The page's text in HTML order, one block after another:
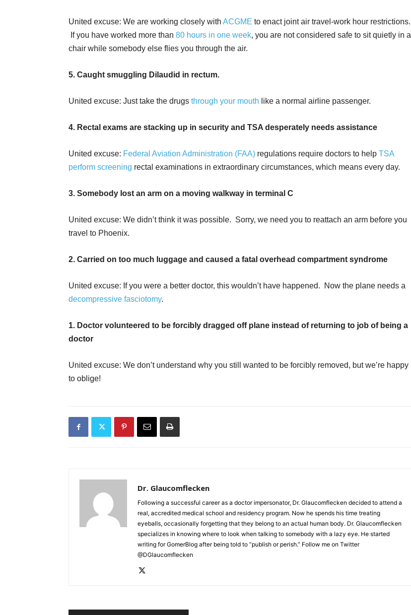
United excuse: We are working closely with ACGME to enact joint air travel-work hour restrictions.
If you have worked more than 80 hours in one week, you are not considered safe to sit quietly in a
chair while somebody else flies you through the air.
5. Caught smuggling Dilaudid in rectum.
United excuse: Just take the drugs through your mouth like a normal airline passenger.
4. Rectal exams are stacking up in security and TSA desperately needs assistance
United excuse: Federal Aviation Administration (FAA) regulations require doctors to help TSA
perform screening rectal examinations in extraordinary circumstances, which means every day.
3. Somebody lost an arm on a moving walkway in terminal C
United excuse: We didn’t think it was possible. Sorry, we need you to reattach an arm before you
travel to Phoenix.
2. Carried on too much luggage and caused a fatal overhead compartment syndrome
United excuse: If you were a better doctor, this wouldn’t have happened. Now the plane needs a
decompressive fasciotomy.
1. Doctor volunteered to be forcibly dragged off plane instead of returning to job of being a
doctor
United excuse: We don’t understand why you still wanted to be forcibly removed, but we’re happy
to oblige!
Dr. Glaucomflecken
Following a successful career as a doctor impersonator, Dr. Glaucomflecken decided to attend a
real, accredited medical school and residency program. Now he spends his time treating
eyeballs, occasionally forgetting that they belong to an actual human body. Dr. Glaucomflecken
specializes in knowing where to look when talking to somebody with a lazy eye. He started
writing for GomerBlog after being told to “publish or perish.” Follow me on Twitter
@DGlaucomflecken